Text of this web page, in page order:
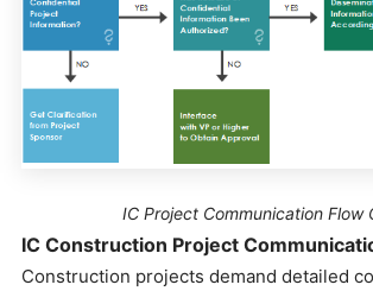
IC Project Communication Flow
IC Construction Project
Construction projects demand detailed